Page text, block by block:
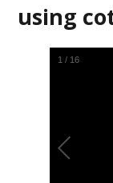
using
1 / 16